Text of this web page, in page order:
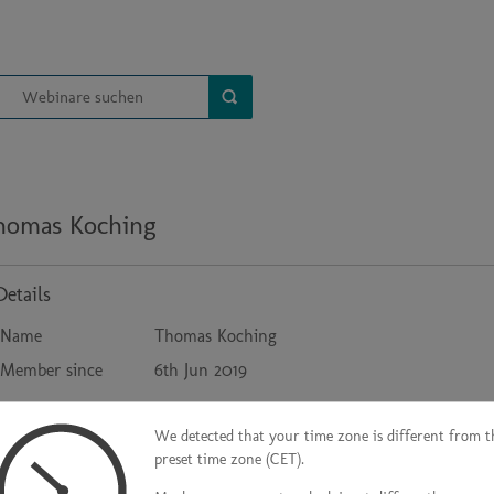
Koching
Name
Thomas Koching
Member since
6th Jun 2019
We detected that your time zone is different from
preset time zone (CET).